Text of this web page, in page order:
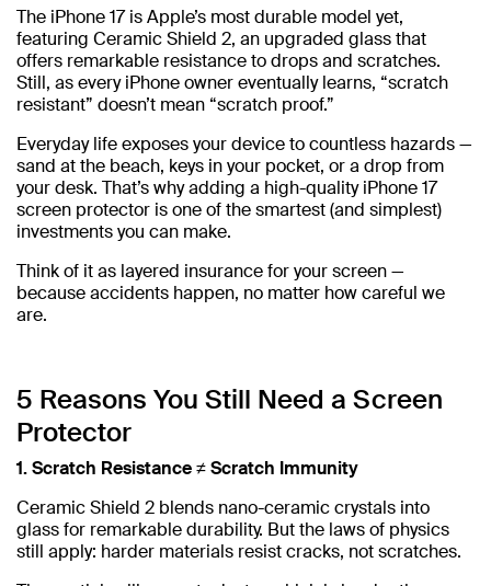
The iPhone 17 is Apple’s most durable model yet,
featuring Ceramic Shield 2, an upgraded glass that
offers remarkable resistance to drops and scratches.
Still, as every iPhone owner eventually learns, “scratch
resistant” doesn’t mean “scratch proof.”
Everyday life exposes your device to countless hazards —
sand at the beach, keys in your pocket, or a drop from
your desk. That’s why adding a high-quality iPhone 17
screen protector is one of the smartest (and simplest)
investments you can make.
Think of it as layered insurance for your screen —
because accidents happen, no matter how careful we
are.
5 Reasons You Still Need a Screen
Protector
1. Scratch Resistance ≠ Scratch Immunity
Ceramic Shield 2 blends nano-ceramic crystals into
glass for remarkable durability. But the laws of physics
still apply: harder materials resist cracks, not scratches.